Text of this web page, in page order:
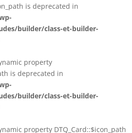
is deprecated in
builder/class-et-builder-
property
is deprecated in
builder/class-et-builder-
property DTQ_Card::$icon_path